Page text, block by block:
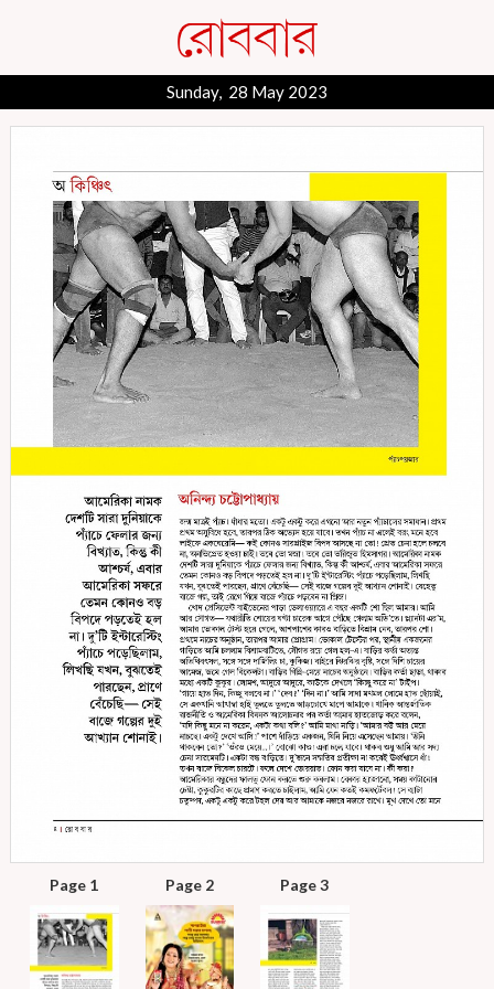
Sunday, 28 May 2023
Page 1 Page 2 Page 3